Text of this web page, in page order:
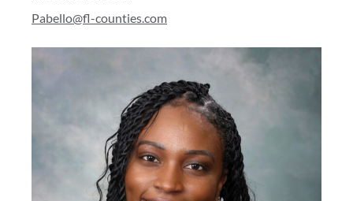
Pabello@fl-counties.com